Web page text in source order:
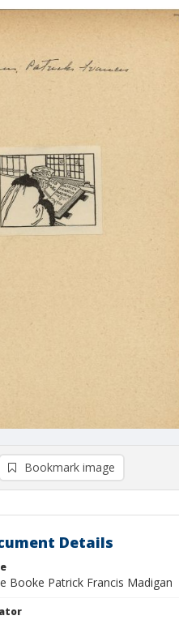
Bookmark image
Details
Booke Patrick Francis Madigan